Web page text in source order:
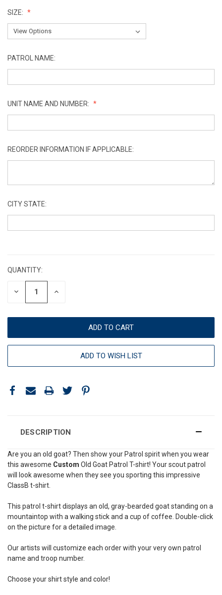
SIZE:
PATROL NAME:
UNIT NAME AND NUMBER:
REORDER INFORMATION IF APPLICABLE:
CITY STATE:
QUANTITY:
DECREASE INCREASE
ADD TO WISH LIST
DESCRIPTION
Are you an old goat? Then show your Patrol spirit when you wear
this awesome Custom Old Goat Patrol T-shirt! Your scout patrol
will look awesome when they see you sporting this impressive
ClassB t-shirt.
This patrol t-shirt displays an old, gray-bearded goat standing on a
mountaintop with a walking stick and a cup of coffee. Double-click
on the picture for a detailed image.
Our artists will customize each order with your very own patrol
name and troop number.
Choose your shirt style and color!